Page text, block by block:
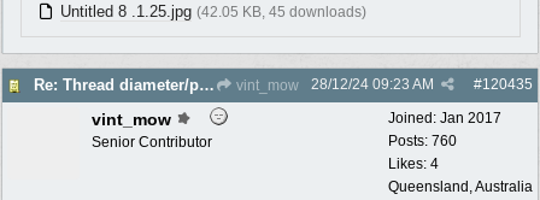
Untitled 8 .1.25.jpg (42.05 KB, 45 downloads)
Re: Thread diameter/pitch on Robin Subaru fuel tank? vint_mow #120435
28/12/24 09:23 AM
Joined: Jan 2017
Posts: 760
Likes: 4
Queensland, Australia
vint_mow
Senior Contributor